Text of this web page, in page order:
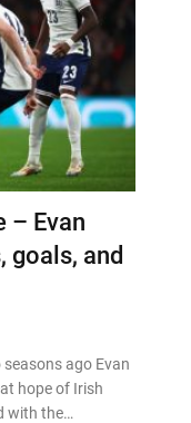
– Evan
goals, and
ago Evan
hope of Irish
with the…